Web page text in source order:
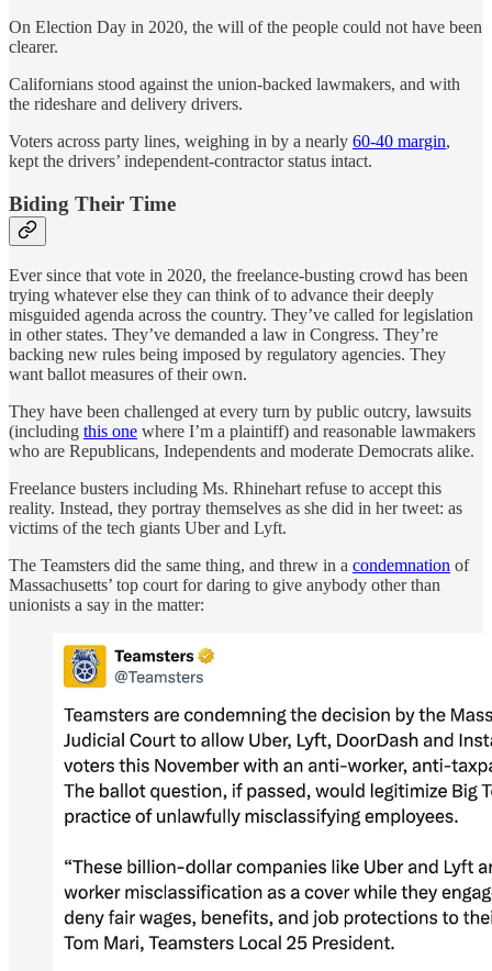
On Election Day in 2020, the will of the people could not have been
clearer.
Californians stood against the union-backed lawmakers, and with
the rideshare and delivery drivers.
Voters across party lines, weighing in by a nearly 60-40 margin,
kept the drivers’ independent-contractor status intact.
Biding Their Time
Ever since that vote in 2020, the freelance-busting crowd has been
trying whatever else they can think of to advance their deeply
misguided agenda across the country. They’ve called for legislation
in other states. They’ve demanded a law in Congress. They’re
backing new rules being imposed by regulatory agencies. They
want ballot measures of their own.
They have been challenged at every turn by public outcry, lawsuits
(including this one where I’m a plaintiff) and reasonable lawmakers
who are Republicans, Independents and moderate Democrats alike.
Freelance busters including Ms. Rhinehart refuse to accept this
reality. Instead, they portray themselves as she did in her tweet: as
victims of the tech giants Uber and Lyft.
The Teamsters did the same thing, and threw in a condemnation of
Massachusetts’ top court for daring to give anybody other than
unionists a say in the matter: